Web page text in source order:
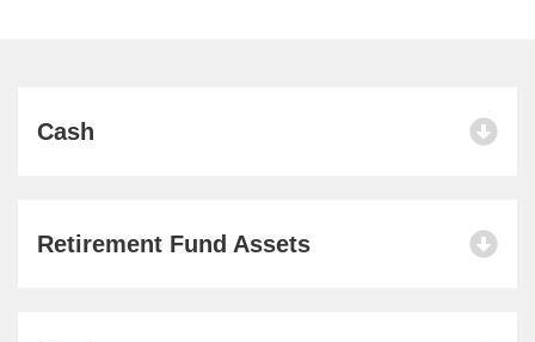
Cash
Retirement Fund Assets